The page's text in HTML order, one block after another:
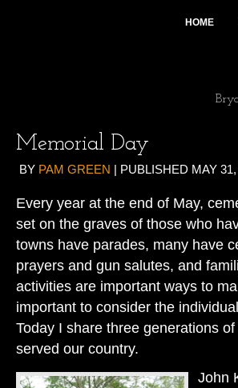
HOME
Memorial Day
BY PAM GREEN | PUBLISHED MAY
Every year at the end of May,
set on the graves of those who
towns have parades, many have
prayers and gun salutes, and
activities are important ways to
important to consider the
Today I share three generations
served our country.
John